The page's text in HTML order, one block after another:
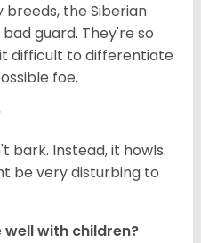
the Siberian
guard. They're so
difficult to differentiate
foe.
bark. Instead, it howls.
be very disturbing to
well with children?